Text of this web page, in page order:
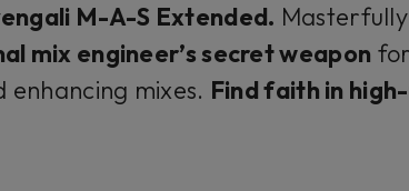
M-A-S Extended.
mix engineer’s secret weapon
enhancing mixes. Find faith in